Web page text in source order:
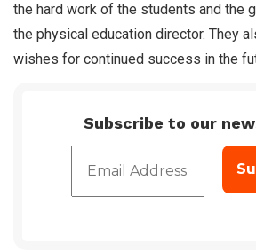
the hard work of the students and the
the physical education director. They
wishes for continued success in the
Subscribe to our